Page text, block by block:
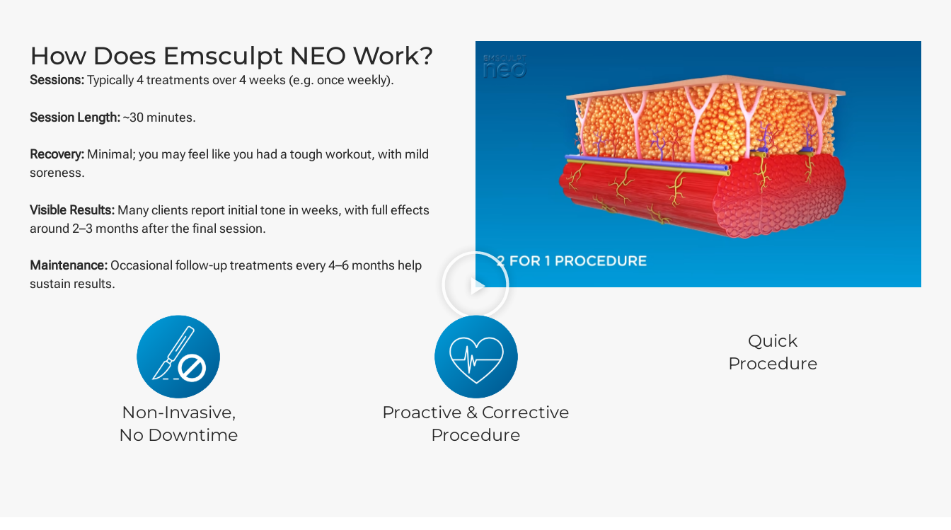
How Does Emsculpt NEO Work?
Sessions: Typically 4 treatments over 4 weeks (e.g. once weekly).
Session Length: ~30 minutes.
Recovery: Minimal; you may feel like you had a tough workout, with mild
soreness.
Visible Results: Many clients report initial tone in weeks, with full effects
around 2–3 months after the final session.
Maintenance: Occasional follow-up treatments every 4–6 months help
sustain results.
Non-Invasive,
No Downtime
Proactive & Corrective
Procedure
Quick
Procedure